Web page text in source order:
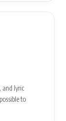
and lyric
to